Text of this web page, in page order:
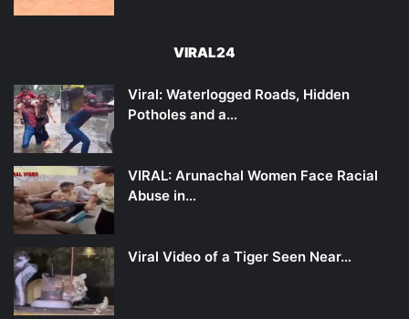
VIRAL24
Viral: Waterlogged Roads, Hidden
Potholes and a…
VIRAL: Arunachal Women Face Racial
Abuse in…
Viral Video of a Tiger Seen Near…